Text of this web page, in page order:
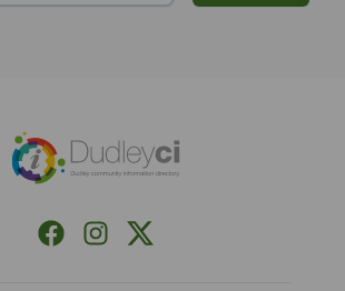
Facebook
InstagramX (Formerly Twitter)